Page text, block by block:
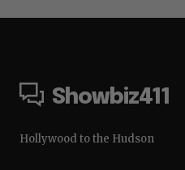
Showbiz411
Hollywood to the Hudson